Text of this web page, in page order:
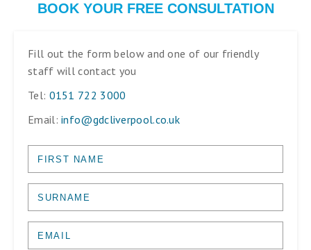
BOOK YOUR FREE CONSULTATION
Fill out the form below and one of our friendly
staff will contact you
Tel: 0151 722 3000
Email:info@gdcliverpool.co.uk